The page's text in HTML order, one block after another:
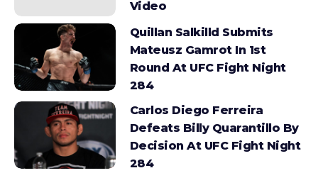
Video
Quillan Salkilld Submits
Mateusz Gamrot In 1st
Round At UFC Fight Night
284
Carlos Diego Ferreira
Defeats Billy Quarantillo By
Decision At UFC Fight Night
284